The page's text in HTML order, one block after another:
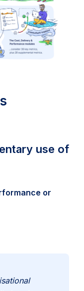
use of
or